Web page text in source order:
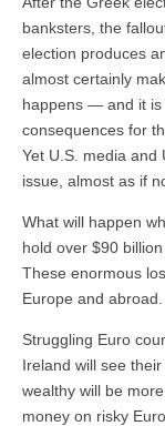
banksters, the
election produces
almost certainly
happens — and it
consequences for
Yet U.S. media and
issue, almost as if
What will happen
hold over $90
These enormous
Europe and abroad.
Struggling Euro
Ireland will see
wealthy will be
money on risky